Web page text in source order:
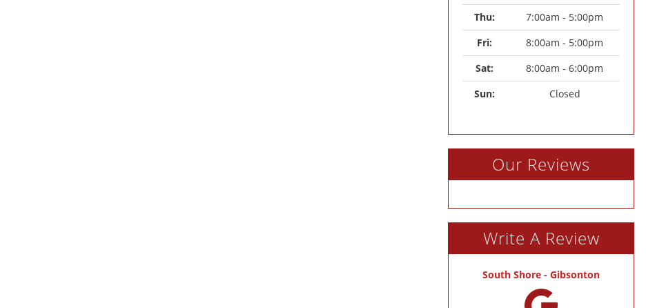
Thu:
7:00am - 5:00pm
Fri:
8:00am - 5:00pm
Sat:
8:00am - 6:00pm
Sun:
Closed
Our Reviews
Write A Review
South Shore - Gibsonton